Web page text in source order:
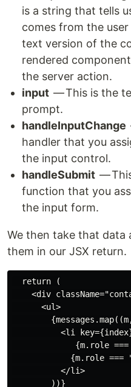
is a string that tells
comes from the
text version of the
rendered
the server action.
input — This is the
prompt.
handleInputChange
handler that you
the input control.
handleSubmit —
function that you
the input form.
We then take that data
them in our JSX return.
  return (
<div
      <ul>
<li
{m.role
{m.role ===
          </li>
        ))}